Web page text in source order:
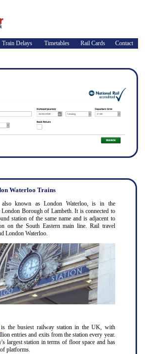
Train Delays Timetables Rail Cards Contact
Waterloo Trains
known as London Waterloo, is in the
London Borough of Lambeth. It is connected to
station of the same name and is adjacent to
on the South Eastern main line. Rail travel
London Waterloo.
is the busiest railway station in the UK, with
entries and exits from the station every year.
largest station in terms of floor space and has
platforms.